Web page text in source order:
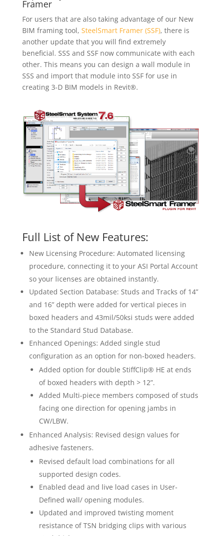
Framer
For users that are also taking advantage of our New
BIM framing tool, SteelSmart Framer (SSF), there is
another update that you will find extremely
beneficial. SSS and SSF now communicate with each
other. This means you can design a wall module in
SSS and import that module into SSF for use in
creating 3-D BIM models in Revit®.
Full List of New Features:
New Licensing Procedure: Automated licensing
procedure, connecting it to your ASI Portal Account
so your licenses are obtained instantly.
Updated Section Database: Studs and Tracks of 14”
and 16” depth were added for vertical pieces in
boxed headers and 43mil/50ksi studs were added
to the Standard Stud Database.
Enhanced Openings: Added single stud
configuration as an option for non-boxed headers.
Added option for double StiffClip® HE at ends
of boxed headers with depth > 12”.
Added Multi-piece members composed of studs
facing one direction for opening jambs in
CW/LBW.
Enhanced Analysis: Revised design values for
adhesive fasteners.
Revised default load combinations for all
supported design codes.
Enabled dead and live load cases in User-
Defined wall/ opening modules.
Updated and improved twisting moment
resistance of TSN bridging clips with various